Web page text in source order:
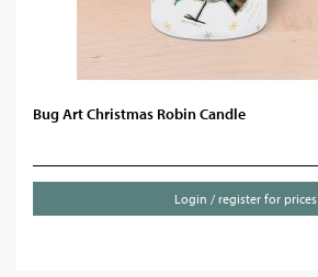
Bug Art Christmas Robin Candle
Login / register for prices